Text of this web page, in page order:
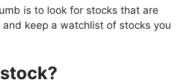
is to look for stocks that are
keep a watchlist of stocks you